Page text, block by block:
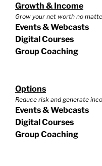
Growth & Income
Grow your net worth no
Events & Webcasts
Digital Courses
Group Coaching
Options
Reduce risk and generate
Events & Webcasts
Digital Courses
Group Coaching